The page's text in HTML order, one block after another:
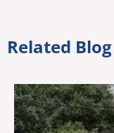
Related